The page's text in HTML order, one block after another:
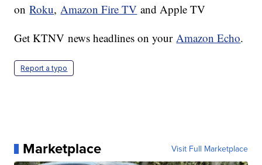
onRoku,Amazon Fire TV and Apple TV
Get KTNV news headlines on yourAmazon Echo.
Report a typo
Marketplace Visit Full Marketplace